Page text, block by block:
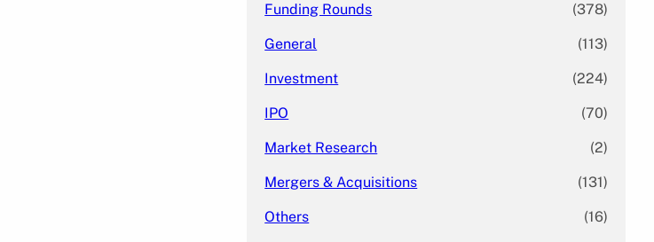
Funding Rounds (378)
General (113)
Investment (224)
IPO (70)
Market Research (2)
Mergers & Acquisitions (131)
Others (16)